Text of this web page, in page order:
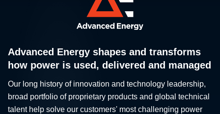
Advanced Energy shapes and transforms
how power is used, delivered and managed
Our long history of innovation and technology leadership,
broad portfolio of proprietary products and global technical
talent help solve our customers' most challenging power